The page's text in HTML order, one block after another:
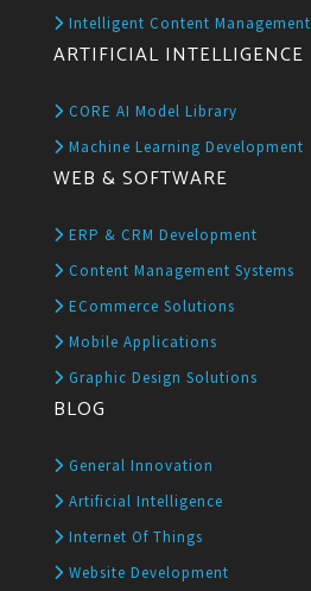
Intelligent Content Management
ARTIFICIAL INTELLIGENCE
CORE AI Model Library
Machine Learning Development
WEB & SOFTWARE
ERP & CRM Development
Content Management Systems
ECommerce Solutions
Mobile Applications
Graphic Design Solutions
BLOG
General Innovation
Artificial Intelligence
Internet Of Things
Website Development